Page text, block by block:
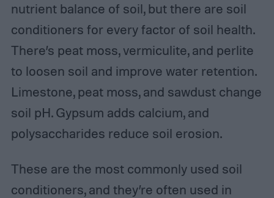
nutrient balance of soil, but there are soil
conditioners for every factor of soil health.
There’s peat moss, vermiculite, and perlite
to loosen soil and improve water retention.
Limestone, peat moss, and sawdust change
soil pH. Gypsum adds calcium, and
polysaccharides reduce soil erosion.
These are the most commonly used soil
conditioners, and they’re often used in